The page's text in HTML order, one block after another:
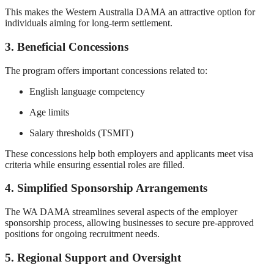
This makes the Western Australia DAMA an attractive option for
individuals aiming for long-term settlement.
3. Beneficial Concessions
The program offers important concessions related to:
English language competency
Age limits
Salary thresholds (TSMIT)
These concessions help both employers and applicants meet visa
criteria while ensuring essential roles are filled.
4. Simplified Sponsorship Arrangements
The WA DAMA streamlines several aspects of the employer
sponsorship process, allowing businesses to secure pre-approved
positions for ongoing recruitment needs.
5. Regional Support and Oversight